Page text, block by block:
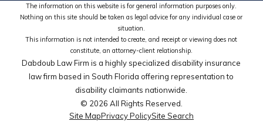
The information on this website is for general information purposes only.
Nothing on this site should be taken as legal advice for any individual case or
situation.
This information is not intended to create, and receipt or viewing does not
constitute, an attorney-client relationship.
Dabdoub Law Firm is a highly specialized disability insurance
law firm based in South Florida offering representation to
disability claimants nationwide.
© 2026 All Rights Reserved.
Site MapPrivacy PolicySite Search